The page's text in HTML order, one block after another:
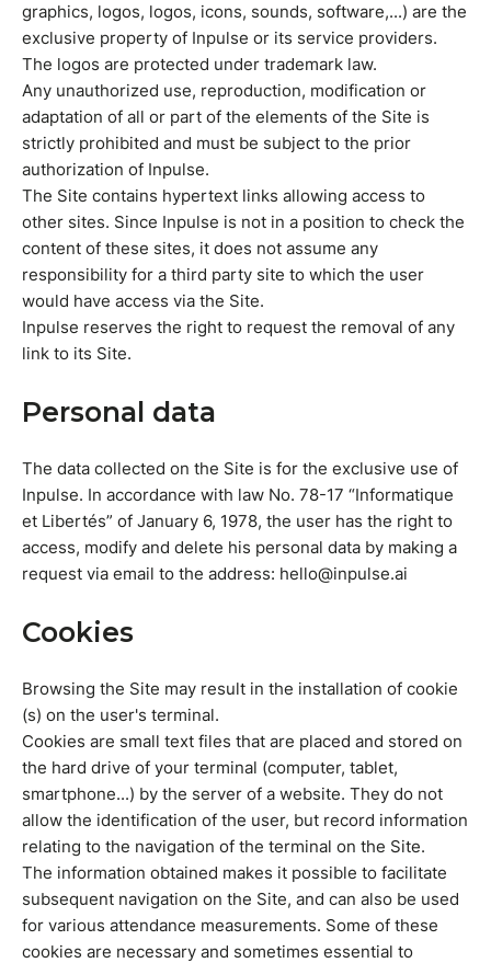
graphics, logos, logos, icons, sounds, software,...) are the
exclusive property of Inpulse or its service providers.
The logos are protected under trademark law.
Any unauthorized use, reproduction, modification or
adaptation of all or part of the elements of the Site is
strictly prohibited and must be subject to the prior
authorization of Inpulse.
The Site contains hypertext links allowing access to
other sites. Since Inpulse is not in a position to check the
content of these sites, it does not assume any
responsibility for a third party site to which the user
would have access via the Site.
Inpulse reserves the right to request the removal of any
link to its Site.
Personal data
The data collected on the Site is for the exclusive use of
Inpulse. In accordance with law No. 78-17 “Informatique
et Libertés” of January 6, 1978, the user has the right to
access, modify and delete his personal data by making a
request via email to the address: hello@inpulse.ai
Cookies
Browsing the Site may result in the installation of cookie
(s) on the user's terminal.
Cookies are small text files that are placed and stored on
the hard drive of your terminal (computer, tablet,
smartphone...) by the server of a website. They do not
allow the identification of the user, but record information
relating to the navigation of the terminal on the Site.
The information obtained makes it possible to facilitate
subsequent navigation on the Site, and can also be used
for various attendance measurements. Some of these
cookies are necessary and sometimes essential to